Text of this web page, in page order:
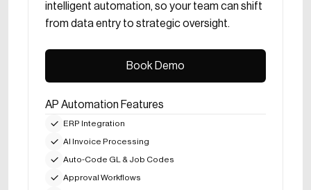
intelligent automation, so your team can shift
from data entry to strategic oversight.
Book Demo
AP Automation Features
ERP Integration
AI Invoice Processing
Auto-Code GL & Job Codes
Approval Workflows